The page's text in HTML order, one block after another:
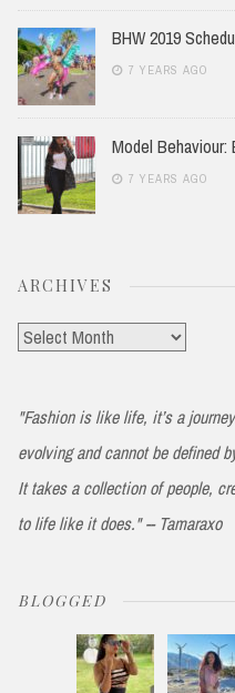
BHW 2019
7 YEARS AGO
Model Behaviour:
7 YEARS AGO
ARCHIVES
Archives
"Fashion is like life, it’s a
evolving and cannot be defined
It takes a collection of people,
to life like it does." -- Tamaraxo
BLOGGED